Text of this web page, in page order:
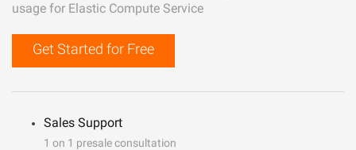
usage for Elastic Compute Service
Get Started for Free
Sales Support
1 on 1 presale consultation